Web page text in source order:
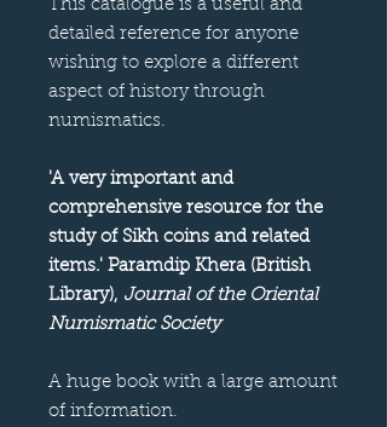
This catalogue is a useful and
detailed reference for anyone
wishing to explore a different
aspect of history through
numismatics.
'A very important and
comprehensive resource for the
study of Sikh coins and related
items.' Paramdip Khera (British
Library), Journal of the Oriental
Numismatic Society
A huge book with a large amount
of information.